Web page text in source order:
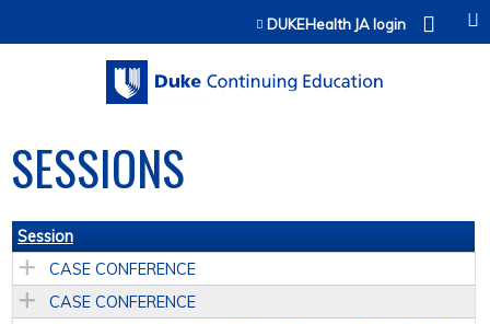
Jump to contentDUKEHealth JA login
SESSIONS
Session
CASE CONFERENCE
CASE CONFERENCE